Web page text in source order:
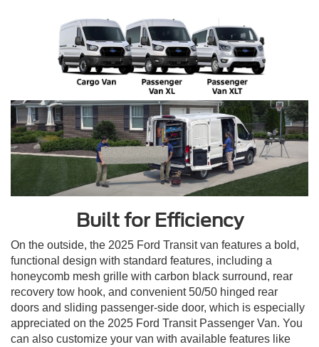
Built for Efficiency
On the outside, the 2025 Ford Transit van features a bold,
functional design with standard features, including a
honeycomb mesh grille with carbon black surround, rear
recovery tow hook, and convenient 50/50 hinged rear
doors and sliding passenger-side door, which is especially
appreciated on the 2025 Ford Transit Passenger Van. You
can also customize your van with available features like